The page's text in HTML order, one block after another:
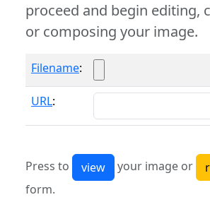
proceed and begin editing,
or composing your image.
Filename:
URL:
Press to your image or
form.